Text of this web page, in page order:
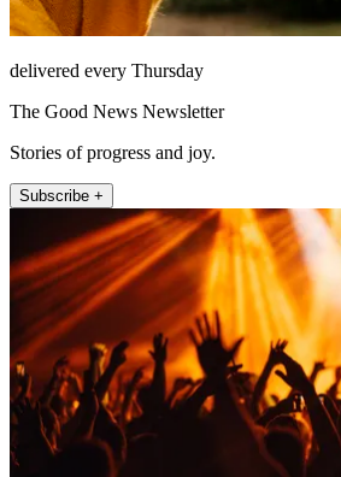
delivered every Thursday
The Good News Newsletter
Stories of progress and joy.
Subscribe +